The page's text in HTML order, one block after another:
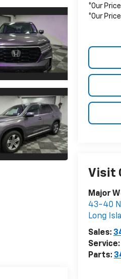
*Our
*Our
Visit
Major
43-40
Long
Sales:
Service:
Parts: